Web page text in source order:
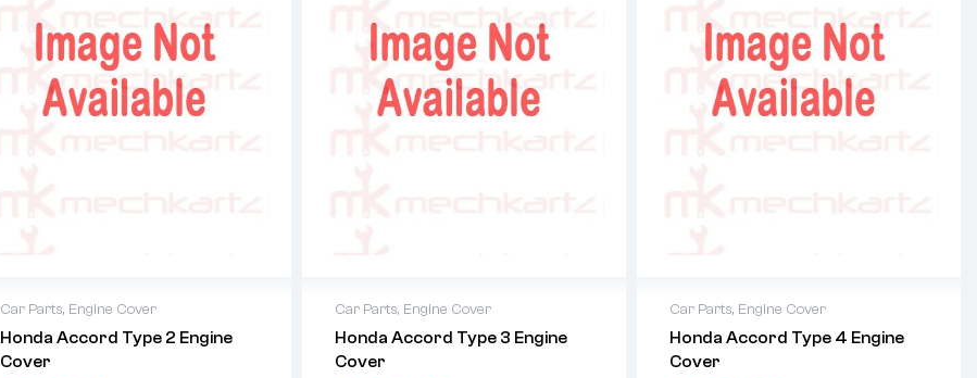
Car Parts, Engine Cover
Honda Accord Type 2 Engine
Cover
Car Parts, Engine Cover
Honda Accord Type 3 Engine
Cover
Car Parts, Engine Cover
Honda Accord Type 4 Engine
Cover